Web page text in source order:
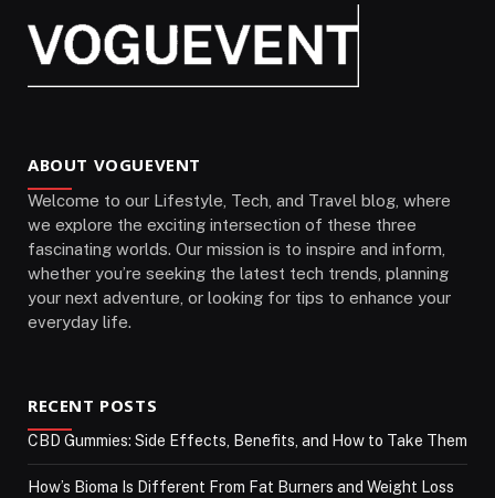
ABOUT VOGUEVENT
Welcome to our Lifestyle, Tech, and Travel blog, where
we explore the exciting intersection of these three
fascinating worlds. Our mission is to inspire and inform,
whether you’re seeking the latest tech trends, planning
your next adventure, or looking for tips to enhance your
everyday life.
RECENT POSTS
CBD Gummies: Side Effects, Benefits, and How to Take Them
How’s Bioma Is Different From Fat Burners and Weight Loss